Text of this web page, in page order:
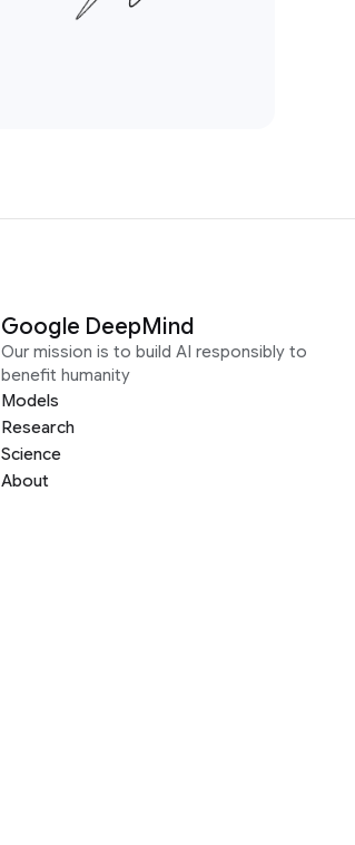
Google DeepMind
Our mission is to build AI responsibly to
benefit humanity
Models
Research
Science
About